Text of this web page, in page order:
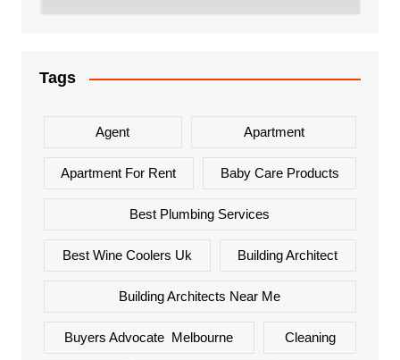
Tags
Agent Apartment
Apartment For Rent Baby Care Products
Best Plumbing Services
Best Wine Coolers Uk Building Architect
Building Architects Near Me
Buyers Advocate Melbourne Cleaning